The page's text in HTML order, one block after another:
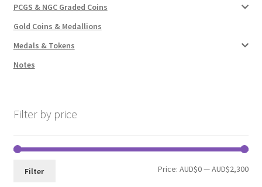
PCGS & NGC Graded Coins
Gold Coins & Medallions
Medals & Tokens
Notes
Filter by price
Min
Max
Filter Price:AUD$0—AUD$2,300